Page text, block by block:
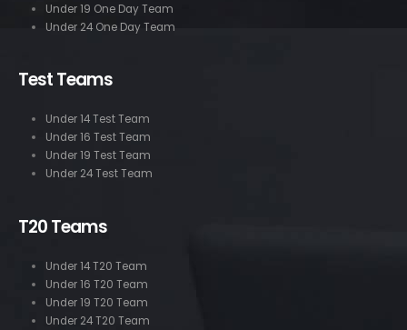
Under 19 One Day Team
Under 24 One Day Team
Test Teams
Under 14 Test Team
Under 16 Test Team
Under 19 Test Team
Under 24 Test Team
T20 Teams
Under 14 T20 Team
Under 16 T20 Team
Under 19 T20 Team
Under 24 T20 Team